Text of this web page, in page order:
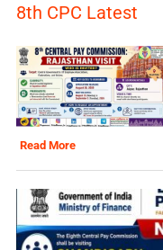
8th CPC Latest
Read More